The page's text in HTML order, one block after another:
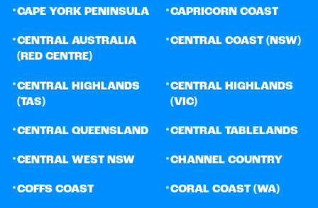
•CAPE YORK PENINSULA •CAPRICORN COAST
•CENTRAL AUSTRALIA
(RED CENTRE)
•CENTRAL COAST (NSW)
•CENTRAL HIGHLANDS
(TAS)
•CENTRAL HIGHLANDS
(VIC)
•CENTRAL QUEENSLAND •CENTRAL TABLELANDS
•CENTRAL WEST NSW •CHANNEL COUNTRY
•COFFS COAST •CORAL COAST (WA)